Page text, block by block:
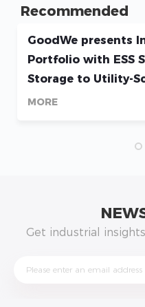
Recommended
GoodWe presents
Portfolio with ESS
Storage to Utility-
MORE
Get industrial